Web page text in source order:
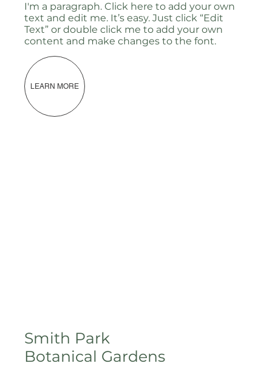
I'm a paragraph. Click here to add your own
text and edit me. It’s easy. Just click “Edit
Text” or double click me to add your own
content and make changes to the font.
LEARN MORE
Smith Park
Botanical Gardens